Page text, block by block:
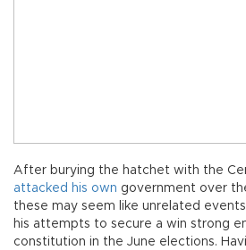
After burying the hatchet with the
attacked his own government over
these may seem like unrelated
his attempts to secure a win strong
constitution in the June elections.